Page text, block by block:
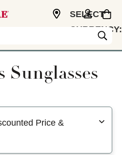
SELECT
CURRENCY:
Sunglasses
Price &